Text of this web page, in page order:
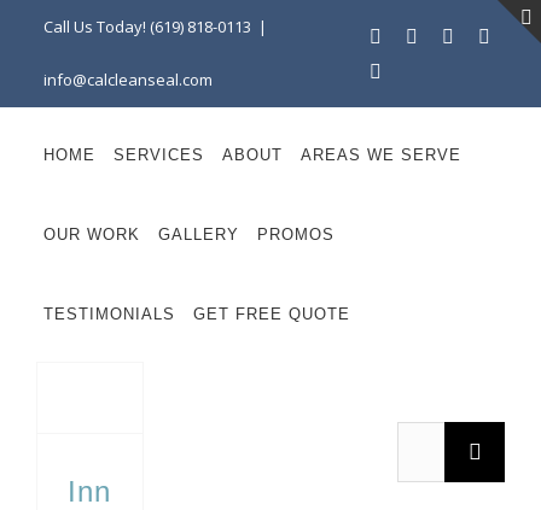
content
Call Us Today! (619) 818-0113 |
info@calcleanseal.com
FacebookInstagram
HOME SERVICES ABOUT AREAS WE SERVE
OUR WORK GALLERY PROMOS
TESTIMONIALS GET FREE QUOTE
Inn
for: